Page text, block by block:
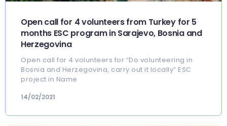
Open call for 4 volunteers from Turkey for 5
months ESC program in Sarajevo, Bosnia and
Herzegovina
Open call for 4 volunteers for “Do volunteering in
Bosnia and Herzegovina, carry out it locally” ESC
project in Name
14/02/2021